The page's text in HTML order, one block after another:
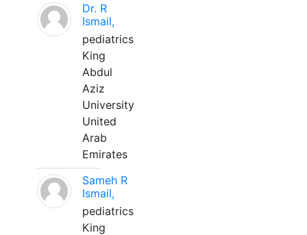
Dr. R
Ismail,
pediatrics
King
Abdul
Aziz
University
United
Arab
Emirates
Sameh R
Ismail,
pediatrics
King